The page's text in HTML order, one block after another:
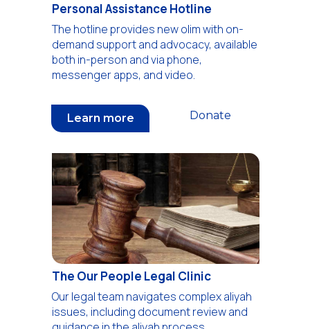
The hotline provides new olim with on-
demand support and advocacy, available
both in-person and via phone,
messenger apps, and video.
Personal Assistance Hotline
Donate
Learn more
The Our People Legal Clinic
Our legal team navigates complex aliyah
issues, including document review and